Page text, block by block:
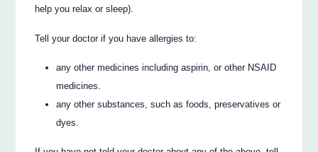
help you relax or sleep).
Tell your doctor if you have allergies to:
any other medicines including aspirin, or other NSAID
medicines.
any other substances, such as foods, preservatives or
dyes.